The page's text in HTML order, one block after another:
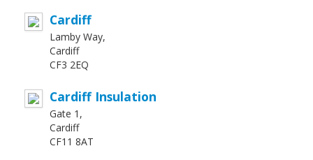
Cardiff
Lamby Way,
Cardiff
CF3 2EQ
Cardiff Insulation
Gate 1,
Cardiff
CF11 8AT